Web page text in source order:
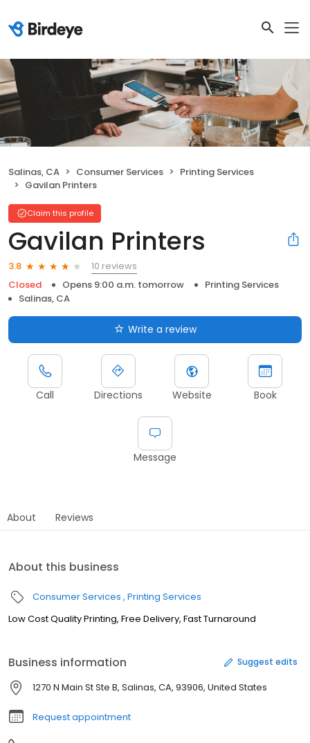
Salinas, CA Consumer Services
Printing Services
Gavilan Printers
Claim this profile
Gavilan Printers
3.8
10 reviews
Closed
Opens 9:00 a.m. tomorrow
Printing Services
Salinas, CA
Write a review
Call Directions Website Book
Message
About Reviews
About this business
Consumer Services Printing Services
Low Cost Quality Printing, Free Delivery, Fast Turnaround
Business information Suggest edits
1270 N Main St Ste B, Salinas, CA, 93906, United States
Request appointment